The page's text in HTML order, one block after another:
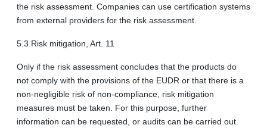
the risk assessment. Companies can use certification systems
from external providers for the risk assessment.
5.3 Risk mitigation, Art. 11
Only if the risk assessment concludes that the products do
not comply with the provisions of the EUDR or that there is a
non-negligible risk of non-compliance, risk mitigation
measures must be taken. For this purpose, further
information can be requested, or audits can be carried out.